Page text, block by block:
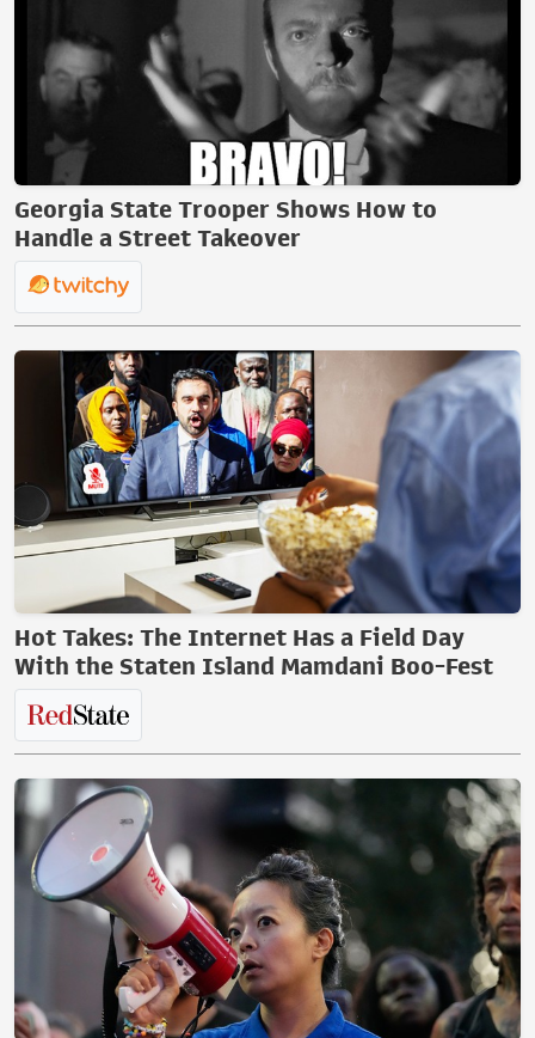
Georgia State Trooper Shows How to
Handle a Street Takeover
Hot Takes: The Internet Has a Field Day
With the Staten Island Mamdani Boo-Fest